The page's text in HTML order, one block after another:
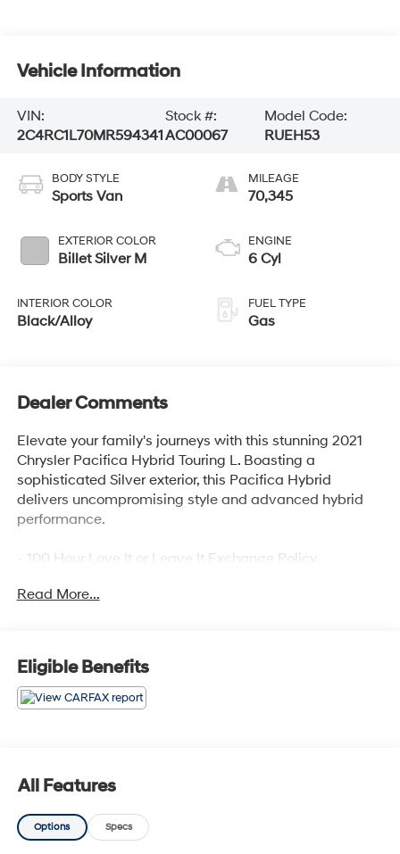
Vehicle Information
VIN:
2C4RC1L70MR594341
Stock #:
AC00067
Model Code:
RUEH53
BODY STYLE
Sports Van
EXTERIOR COLOR
Billet Silver M
INTERIOR COLOR
Black/Alloy
MILEAGE
70,345
ENGINE
6 Cyl
FUEL TYPE
Gas
Dealer Comments
Elevate your family's journeys with this stunning 2021
Chrysler Pacifica Hybrid Touring L. Boasting a
sophisticated Silver exterior, this Pacifica Hybrid
delivers uncompromising style and advanced hybrid
performance.
- 100 Hour Love It or Leave It Exchange Policy
- Adaptive Cruise Control
- Blind Spot Warning System
- Bluetooth®
- Color Touchscreen Display
- Cruise Control
- Heated Steering Wheel
- Keyless Entry
- Lane Keep Assist
- Leather
Read More...
Eligible Benefits
All Features
Options Specs